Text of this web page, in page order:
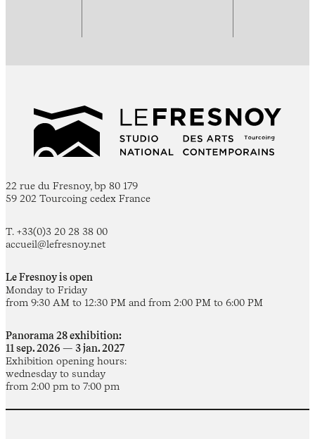
22 rue du Fresnoy, bp 80 179
59 202 Tourcoing cedex France
T. +33(0)3 20 28 38 00
accueil@lefresnoy.net
Le Fresnoy is open
Monday to Friday
from 9:30 AM to 12:30 PM and from 2:00 PM to 6:00 PM
Panorama 28 exhibition:
11 sep. 2026 — 3 jan. 2027
Exhibition opening hours:
wednesday to sunday
from 2:00 pm to 7:00 pm